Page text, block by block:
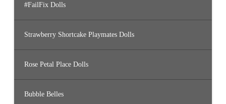
#FailFix Dolls
Strawberry Shortcake Playmates Dolls
Rose Petal Place Dolls
Bubble Belles